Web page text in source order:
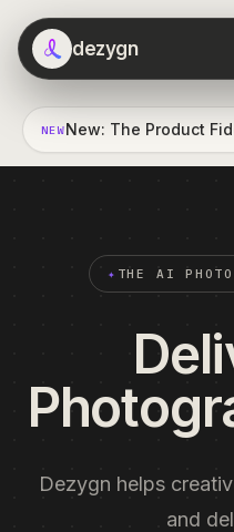
dezygn
NEW
✦ THE AI
Dezygn helps
and